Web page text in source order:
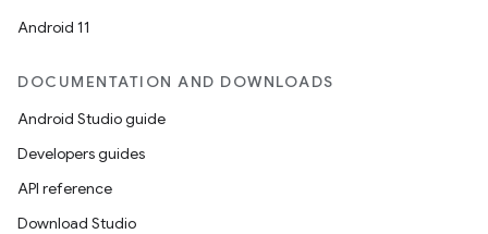
Android 11
DOCUMENTATION AND DOWNLOADS
Android Studio guide
Developers guides
API reference
Download Studio